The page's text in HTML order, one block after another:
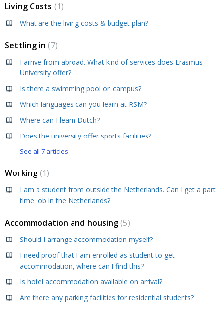
Living Costs 1
What are the living costs & budget plan?
Settling in 7
I arrive from abroad. What kind of services does Erasmus
University offer?
Is there a swimming pool on campus?
Which languages can you learn at RSM?
Where can I learn Dutch?
Does the university offer sports facilities?
See all 7 articles
Working 1
I am a student from outside the Netherlands. Can I get a part
time job in the Netherlands?
Accommodation and housing 5
Should I arrange accommodation myself?
I need proof that I am enrolled as student to get
accommodation, where can I find this?
Is hotel accommodation available on arrival?
Are there any parking facilities for residential students?